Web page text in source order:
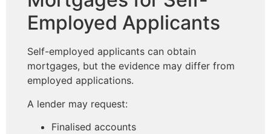
Employed Applicants
Self-employed applicants can obtain
mortgages, but the evidence may differ from
employed applications.
A lender may request:
Finalised accounts